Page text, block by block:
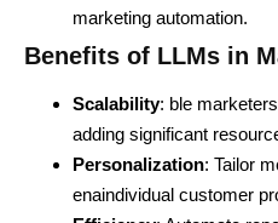
marketing automation.
Benefits of LLMs in
Scalability: ble
adding significant
Personalization: Tailor
enaindividual customer